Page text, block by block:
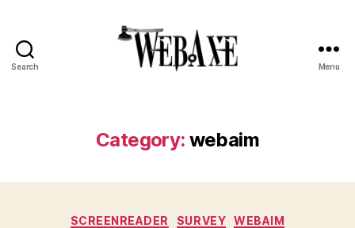
Search Menu
Category: webaim
Categories
SCREENREADER SURVEY WEBAIM